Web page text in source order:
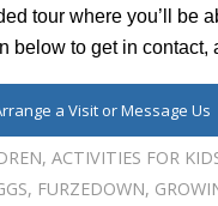
tour where you’ll be
to get in contact,
a Visit or Message Us
, ACTIVITIES FOR
, FURZEDOWN,